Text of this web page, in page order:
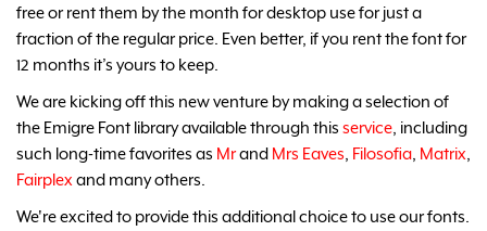
free or rent them by the month for desktop use for just a
fraction of the regular price. Even better, if you rent the font for
12 months it’s yours to keep.
We are kicking off this new venture by making a selection of
the Emigre Font library available through this service, including
such long-time favorites as Mrand Mrs Eaves, Filosofia, Matrix,
Fairplexand many others.
We're excited to provide this additional choice to use our fonts.